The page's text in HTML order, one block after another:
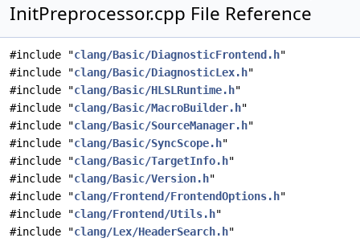
InitPreprocessor.cpp File Reference
#include "clang/Basic/DiagnosticFrontend.h"
#include "clang/Basic/DiagnosticLex.h"
#include "clang/Basic/HLSLRuntime.h"
#include "clang/Basic/MacroBuilder.h"
#include "clang/Basic/SourceManager.h"
#include "clang/Basic/SyncScope.h"
#include "clang/Basic/TargetInfo.h"
#include "clang/Basic/Version.h"
#include "clang/Frontend/FrontendOptions.h"
#include "clang/Frontend/Utils.h"
#include "clang/Lex/HeaderSearch.h"